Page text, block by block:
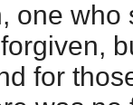
one who
for